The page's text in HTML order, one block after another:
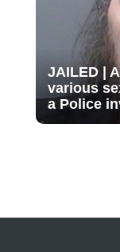
JAILED |
various
a Police